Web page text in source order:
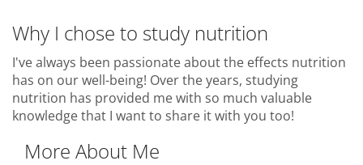
Why I chose to study nutrition
I've always been passionate about the effects nutrition
has on our well-being! Over the years, studying
nutrition has provided me with so much valuable
knowledge that I want to share it with you too!
More About Me